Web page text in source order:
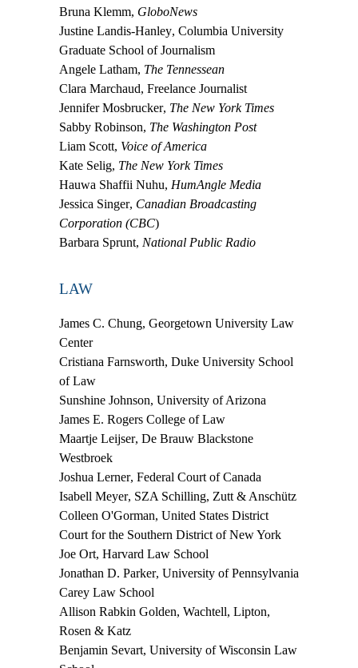
Bruna Klemm, GloboNews
Justine Landis-Hanley, Columbia University
Graduate School of Journalism
Angele Latham, The Tennessean
Clara Marchaud, Freelance Journalist
Jennifer Mosbrucker, The New York Times
Sabby Robinson, The Washington Post
Liam Scott, Voice of America
Kate Selig, The New York Times
Hauwa Shaffii Nuhu, HumAngle Media
Jessica Singer, Canadian Broadcasting
Corporation (CBC)
Barbara Sprunt, National Public Radio
LAW
James C. Chung, Georgetown University Law
Center
Cristiana Farnsworth, Duke University School
of Law
Sunshine Johnson, University of Arizona
James E. Rogers College of Law
Maartje Leijser, De Brauw Blackstone
Westbroek
Joshua Lerner, Federal Court of Canada
Isabell Meyer, SZA Schilling, Zutt & Anschütz
Colleen O'Gorman, United States District
Court for the Southern District of New York
Joe Ort, Harvard Law School
Jonathan D. Parker, University of Pennsylvania
Carey Law School
Allison Rabkin Golden, Wachtell, Lipton,
Rosen & Katz
Benjamin Sevart, University of Wisconsin Law